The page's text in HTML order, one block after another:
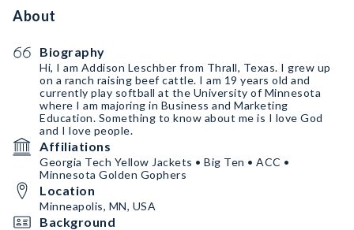
About
Biography
Hi, I am Addison Leschber from Thrall, Texas. I grew up
on a ranch raising beef cattle. I am 19 years old and
currently play softball at the University of Minnesota
where I am majoring in Business and Marketing
Education. Something to know about me is I love God
and I love people.
Affiliations
Georgia Tech Yellow Jackets • Big Ten • ACC •
Minnesota Golden Gophers
Location
Minneapolis, MN, USA
Background